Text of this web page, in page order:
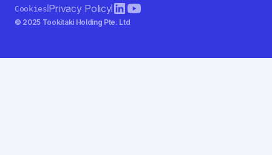
© 2025 Tookitaki Holding Pte. Ltd
CookiesPrivacy Policy